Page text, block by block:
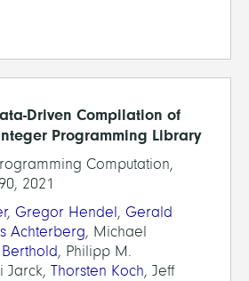
Driven Compilation of
Programming Library
Computation,
2021
, Gregor Hendel, Gerald
Achterberg, Michael
, Philipp M.
Jarck, Thorsten Koch, Jeff